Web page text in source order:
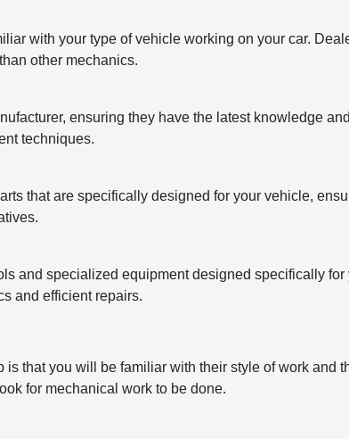
with your type of vehicle working on your car.
other mechanics.
ensuring they have the latest knowledge
techniques.
that are specifically designed for your vehicle,
and specialized equipment designed specifically for
and efficient repairs.
that you will be familiar with their style of work and
for mechanical work to be done.